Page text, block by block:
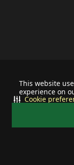
This website
experience on
Cookie